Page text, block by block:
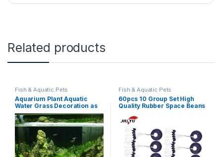
Related products
Fish & Aquatic Pets
Aquarium Plant Aquatic
Water Grass Decoration as
Garden Fish Tank
Foreground Plant
Fish & Aquatic Pets
60pcs 10 Group Set High
Quality Rubber Space Beans
Accessories Spinner Bait
Fish Sport Tool Face Carp
(A)